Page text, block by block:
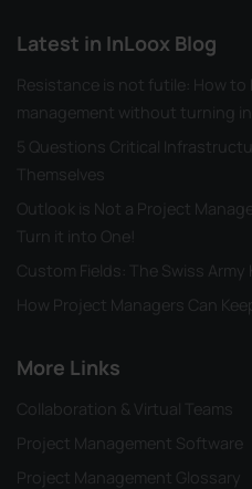
Latest in InLoox Blog
Resistance is not futile: How
management without turning
5 Questions Critical
Themselves
Outlook is Not a Project
Turn it into One!
Custom Fields: The Swiss
How Project Managers Can
More Links
Collaboration & Virtual Teams
Project Management Software
Project Management Glossary